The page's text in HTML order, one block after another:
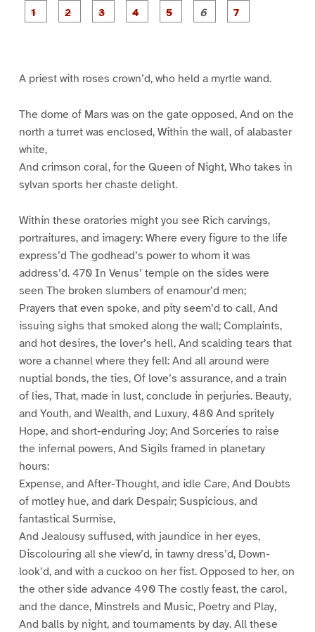
P
a
P
a
P
a
P
a
A priest with roses crown’d, who held a myrtle wand.
The dome of Mars was on the gate opposed, And on the
north a turret was enclosed, Within the wall, of alabaster
white,
And crimson coral, for the Queen of Night, Who takes in
sylvan sports her chaste delight.
Within these oratories might you see Rich carvings,
portraitures, and imagery: Where every figure to the life
express’d The godhead’s power to whom it was
address’d. 470 In Venus’ temple on the sides were
seen The broken slumbers of enamour’d men;
Prayers that even spoke, and pity seem’d to call, And
issuing sighs that smoked along the wall; Complaints,
and hot desires, the lover’s hell, And scalding tears that
wore a channel where they fell: And all around were
nuptial bonds, the ties, Of love’s assurance, and a train
of lies, That, made in lust, conclude in perjuries. Beauty,
and Youth, and Wealth, and Luxury, 480 And spritely
Hope, and short-enduring Joy; And Sorceries to raise
the infernal powers, And Sigils framed in planetary
hours:
Expense, and After-Thought, and idle Care, And Doubts
of motley hue, and dark Despair; Suspicious, and
fantastical Surmise,
And Jealousy suffused, with jaundice in her eyes,
Discolouring all she view’d, in tawny dress’d, Down-
look’d, and with a cuckoo on her fist. Opposed to her, on
the other side advance 490 The costly feast, the carol,
and the dance, Minstrels and Music, Poetry and Play,
And balls by night, and tournaments by day. All these